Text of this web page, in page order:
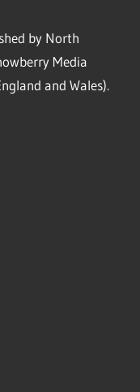
by North
Media
and Wales).